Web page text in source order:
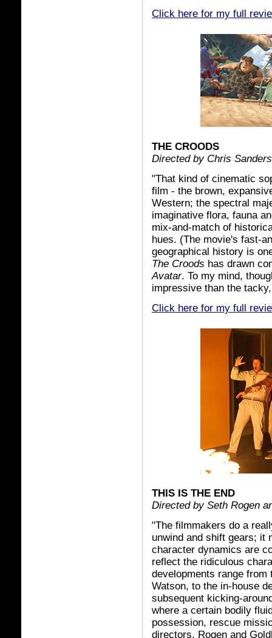
Click here for my full
THE CROODS
Directed by Chris
"That kind of cinematic
film - the brown,
Western; the spectral
imaginative flora, fauna
mix-and-match of
hues. (The movie's fast-
geographical history is
The Croods has drawn
Avatar. To my mind,
impressive than the
Click here for my full
THIS IS THE END
Directed by Seth Rogen
"The filmmakers do a
unwind and shift gears; it
character dynamics are
reflect the ridiculous
developments range
Watson, to the in-house
subsequent kicking-
where a certain bodily
possession, rescue
directors, Rogen and